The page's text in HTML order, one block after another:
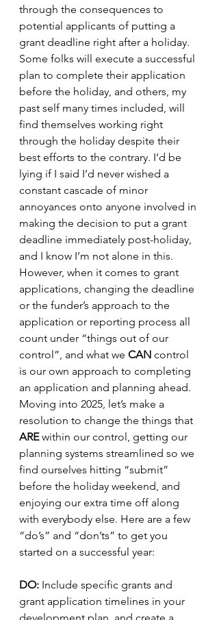
through the consequences to
potential applicants of putting a
grant deadline right after a holiday.
Some folks will execute a successful
plan to complete their application
before the holiday, and others, my
past self many times included, will
find themselves working right
through the holiday despite their
best efforts to the contrary. I’d be
lying if I said I’d never wished a
constant cascade of minor
annoyances onto anyone involved in
making the decision to put a grant
deadline immediately post-holiday,
and I know I’m not alone in this.
However, when it comes to grant
applications, changing the deadline
or the funder’s approach to the
application or reporting process all
count under “things out of our
control”, and what we CAN control
is our own approach to completing
an application and planning ahead.
Moving into 2025, let’s make a
resolution to change the things that
ARE within our control, getting our
planning systems streamlined so we
find ourselves hitting “submit”
before the holiday weekend, and
enjoying our extra time off along
with everybody else. Here are a few
“do’s” and “don’ts” to get you
started on a successful year:
DO: Include specific grants and
grant application timelines in your